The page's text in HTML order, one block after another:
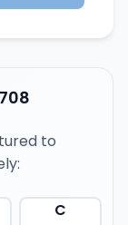
to
C